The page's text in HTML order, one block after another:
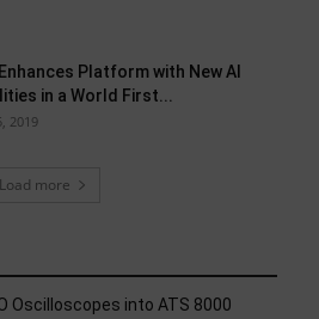
Platform with New AI
in a World First...
2019
Load more
Oscilloscopes into ATS 8000